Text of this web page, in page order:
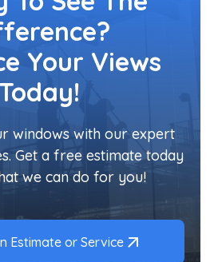
Your Views
Today!
windows with our expert
Get a free estimate today
we can do for you!
Estimate or Service